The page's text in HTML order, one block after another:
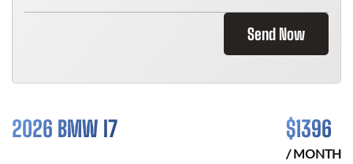
Send Now
2026 BMW I7 $1396
/ MONTH